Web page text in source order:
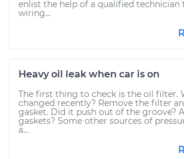
enlist the help of a qualified technician
wiring...
Heavy oil leak when car is on
The first thing to check is the oil filter.
changed recently? Remove the filter
gasket. Did it push out of the groove?
gaskets? Some other sources of
a...